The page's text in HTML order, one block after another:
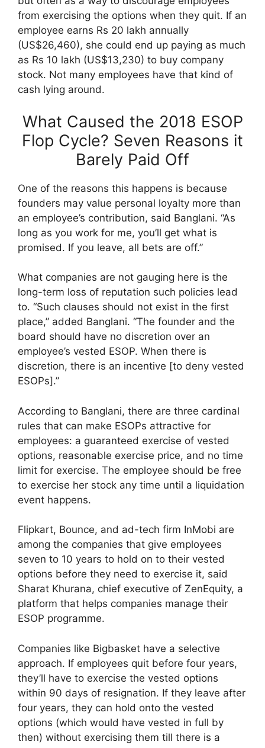
from exercising the options when they quit. If an
employee earns Rs 20 lakh annually
(US$26,460), she could end up paying as much
as Rs 10 lakh (US$13,230) to buy company
stock. Not many employees have that kind of
cash lying around.
What Caused the 2018 ESOP
Flop Cycle? Seven Reasons it
Barely Paid Off
One of the reasons this happens is because
founders may value personal loyalty more than
an employee’s contribution, said Banglani. “As
long as you work for me, you’ll get what is
promised. If you leave, all bets are off.”
What companies are not gauging here is the
long-term loss of reputation such policies lead
to. “Such clauses should not exist in the first
place,” added Banglani. “The founder and the
board should have no discretion over an
employee’s vested ESOP. When there is
discretion, there is an incentive [to deny vested
ESOPs].”
According to Banglani, there are three cardinal
rules that can make ESOPs attractive for
employees: a guaranteed exercise of vested
options, reasonable exercise price, and no time
limit for exercise. The employee should be free
to exercise her stock any time until a liquidation
event happens.
Flipkart, Bounce, and ad-tech firm InMobi are
among the companies that give employees
seven to 10 years to hold on to their vested
options before they need to exercise it, said
Sharat Khurana, chief executive of ZenEquity, a
platform that helps companies manage their
ESOP programme.
Companies like Bigbasket have a selective
approach. If employees quit before four years,
they’ll have to exercise the vested options
within 90 days of resignation. If they leave after
four years, they can hold onto the vested
options (which would have vested in full by
then) without exercising them till there is a